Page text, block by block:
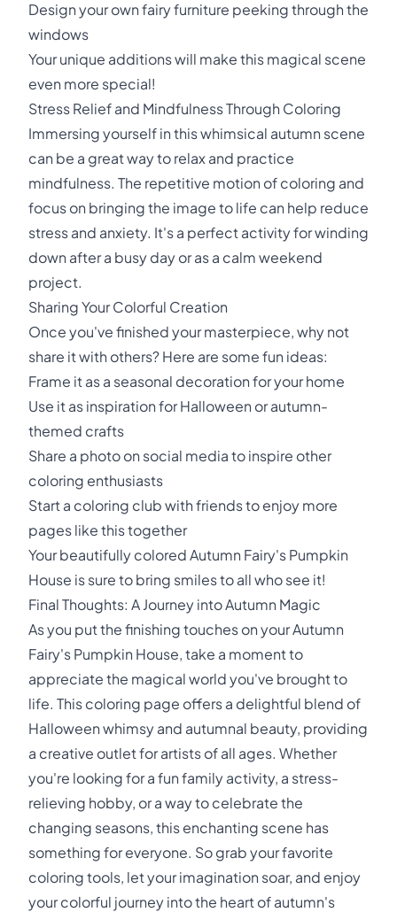
Design your own fairy furniture peeking through the
windows
Your unique additions will make this magical scene
even more special!
Stress Relief and Mindfulness Through Coloring
Immersing yourself in this whimsical autumn scene
can be a great way to relax and practice
mindfulness. The repetitive motion of coloring and
focus on bringing the image to life can help reduce
stress and anxiety. It's a perfect activity for winding
down after a busy day or as a calm weekend
project.
Sharing Your Colorful Creation
Once you've finished your masterpiece, why not
share it with others? Here are some fun ideas:
Frame it as a seasonal decoration for your home
Use it as inspiration for Halloween or autumn-
themed crafts
Share a photo on social media to inspire other
coloring enthusiasts
Start a coloring club with friends to enjoy more
pages like this together
Your beautifully colored Autumn Fairy's Pumpkin
House is sure to bring smiles to all who see it!
Final Thoughts: A Journey into Autumn Magic
As you put the finishing touches on your Autumn
Fairy's Pumpkin House, take a moment to
appreciate the magical world you've brought to
life. This coloring page offers a delightful blend of
Halloween whimsy and autumnal beauty, providing
a creative outlet for artists of all ages. Whether
you're looking for a fun family activity, a stress-
relieving hobby, or a way to celebrate the
changing seasons, this enchanting scene has
something for everyone. So grab your favorite
coloring tools, let your imagination soar, and enjoy
your colorful journey into the heart of autumn's